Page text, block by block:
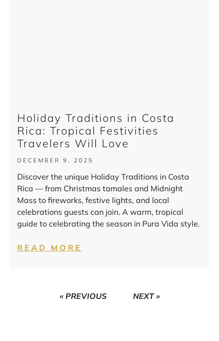
Holiday Traditions in Costa
Rica: Tropical Festivities
Travelers Will Love
DECEMBER 9, 2025
Discover the unique Holiday Traditions in Costa
Rica — from Christmas tamales and Midnight
Mass to fireworks, festive lights, and local
celebrations guests can join. A warm, tropical
guide to celebrating the season in Pura Vida style.
READ MORE
« PREVIOUS NEXT »